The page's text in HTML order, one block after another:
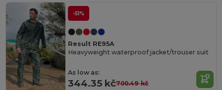
-51%
Result RE95A
Heavyweight waterproof jacket/trouser suit
As low as:
344.35 kč700.49 kč